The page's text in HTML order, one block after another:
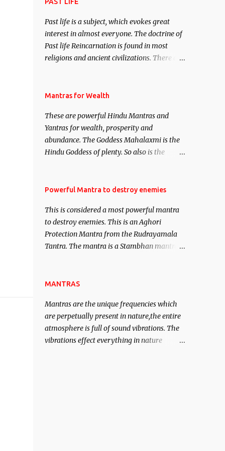
Past life is a subject, which evokes great
interest in almost everyone. The doctrine of
Past life Reincarnation is found in most
religions and ancient civilizations. There are
This section is devoted exclusively toward
Regression. Studies conducted on Past life
will be published. Certain real life cases
involving past life or what are believed to be
cases of Past life reincarnations will be
of mystery surrounding anything involving
remain unbiased in this regard.
Mantras for Wealth
These are powerful Hindu Mantras and
Yantras for wealth, prosperity and
abundance. The Goddess Mahalaxmi is the
Hindu Goddess of plenty. So also is the
Saints and Masters the Navnath’s of the
acquisition of material pursuits as well as
the essential requirements to lead a
contented life.
Powerful Mantra to destroy enemies
This is considered a most powerful mantra
to destroy enemies. This is an Aghori
Protection Mantra from the Rudrayamala
Tantra. The mantra is a Stambhan mantra
of the enemy, who is harming you. This it
his intellect.
MANTRAS
Mantras are the unique frequencies which
are perpetually present in nature,the entire
atmosphere is full of sound vibrations. The
vibrations effect everything in nature